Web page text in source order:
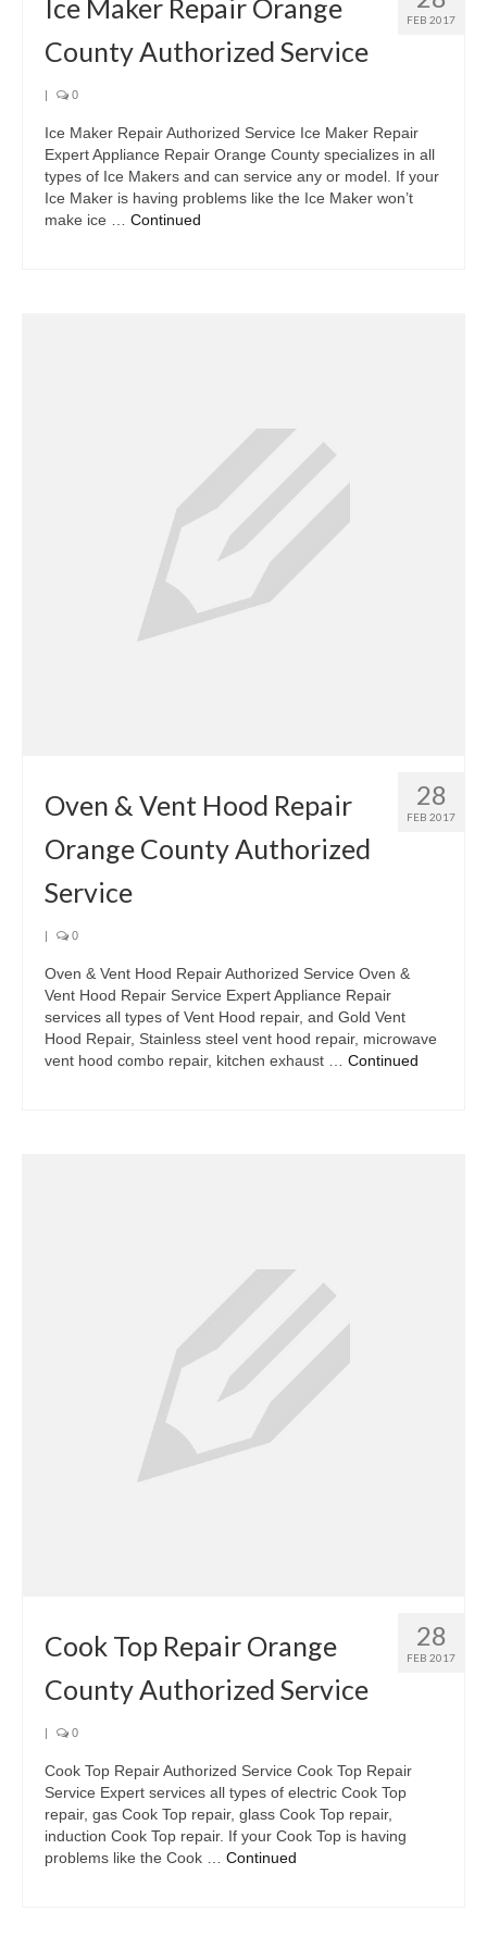
FEB 2017
Ice Maker Repair Orange
County Authorized Service
| 0
Ice Maker Repair Authorized Service Ice Maker Repair
Expert Appliance Repair Orange County specializes in all
types of Ice Makers and can service any or model. If your
Ice Maker is having problems like the Ice Maker won’t
make ice … Continued
28
FEB 2017
Oven & Vent Hood Repair
Orange County Authorized
Service
| 0
Oven & Vent Hood Repair Authorized Service Oven &
Vent Hood Repair Service Expert Appliance Repair
services all types of Vent Hood repair, and Gold Vent
Hood Repair, Stainless steel vent hood repair, microwave
vent hood combo repair, kitchen exhaust … Continued
28
FEB 2017
Cook Top Repair Orange
County Authorized Service
| 0
Cook Top Repair Authorized Service Cook Top Repair
Service Expert services all types of electric Cook Top
repair, gas Cook Top repair, glass Cook Top repair,
induction Cook Top repair. If your Cook Top is having
problems like the Cook … Continued